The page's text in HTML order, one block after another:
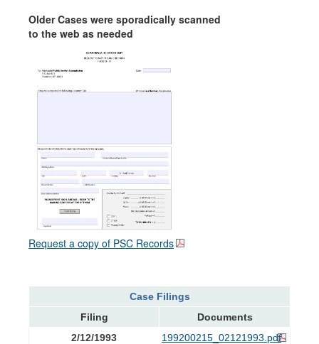
Older Cases were sporadically scanned
to the web as needed
Request a copy of PSC Records
Case Filings
Filing
Documents
2/12/1993
199200215_02121993.pdf